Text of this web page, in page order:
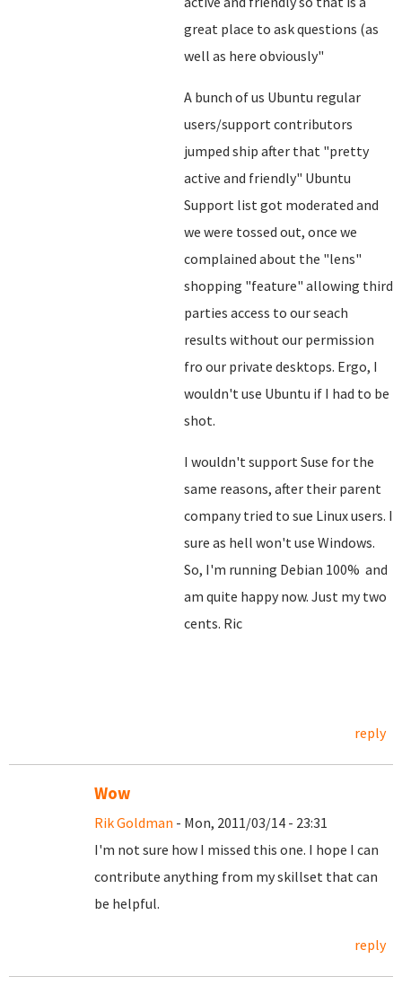
great place to ask questions (as
well as here obviously"
A bunch of us Ubuntu regular
users/support contributors
jumped ship after that "pretty
active and friendly" Ubuntu
Support list got moderated and
we were tossed out, once we
complained about the "lens"
shopping "feature" allowing third
parties access to our seach
results without our permission
fro our private desktops. Ergo, I
wouldn't use Ubuntu if I had to be
shot.
I wouldn't support Suse for the
same reasons, after their parent
company tried to sue Linux users. I
sure as hell won't use Windows.
So, I'm running Debian 100% and
am quite happy now. Just my two
cents. Ric
reply
Wow
Rik Goldman - Mon, 2011/03/14 - 23:31
I'm not sure how I missed this one. I hope I can
contribute anything from my skillset that can
be helpful.
reply